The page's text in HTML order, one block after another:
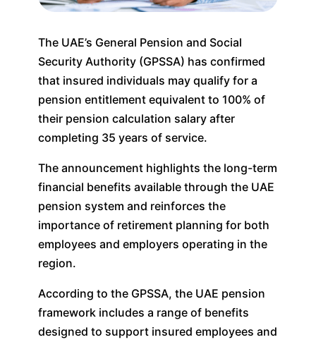
The UAE’s General Pension and Social
Security Authority (GPSSA) has confirmed
that insured individuals may qualify for a
pension entitlement equivalent to 100% of
their pension calculation salary after
completing 35 years of service.
The announcement highlights the long-term
financial benefits available through the UAE
pension system and reinforces the
importance of retirement planning for both
employees and employers operating in the
region.
According to the GPSSA, the UAE pension
framework includes a range of benefits
designed to support insured employees and